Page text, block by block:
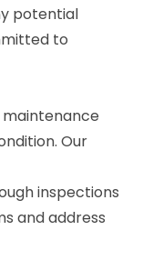
potential
to
Our
inspections
and address